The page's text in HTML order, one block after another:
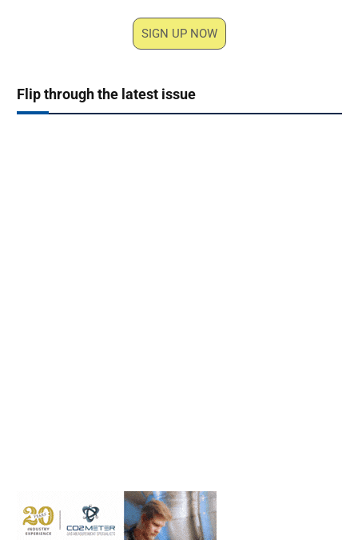
SIGN UP NOW
Flip through the latest issue